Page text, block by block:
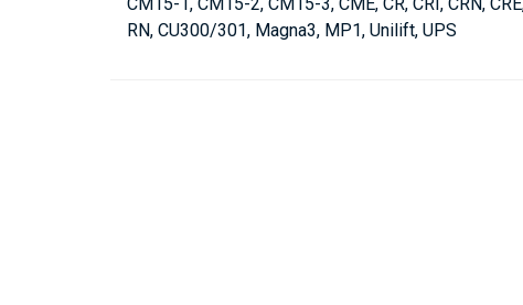
RN, CU300/301, Magna3, MP1, Unilift, UPS